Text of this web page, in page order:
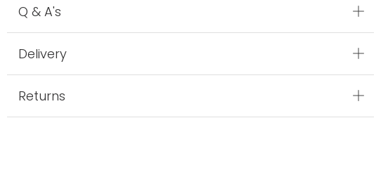
Q & A's
Delivery
Returns